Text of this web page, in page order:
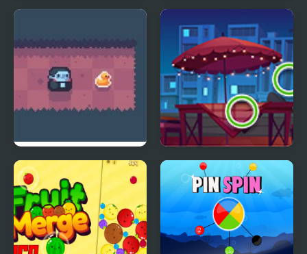
Ice Cube Bear XP
Princess Rescue Fruit
Connect
Count Downula Picture Puzzles